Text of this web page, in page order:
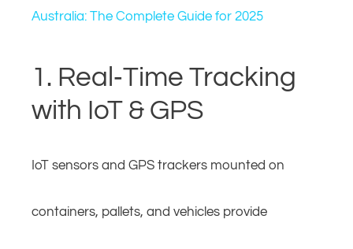
Australia: The Complete Guide for 2025
1. Real‑Time Tracking
with IoT & GPS
IoT sensors and GPS trackers mounted on
containers, pallets, and vehicles provide